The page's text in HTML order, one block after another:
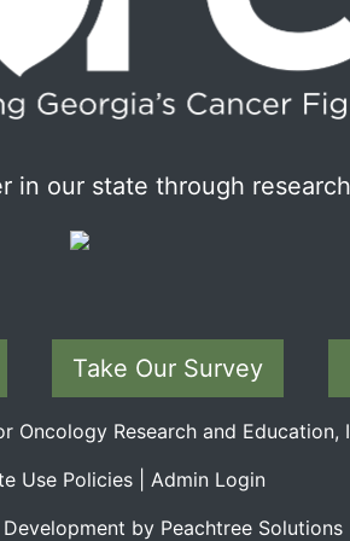
in our state through
Take Our Survey
Research and Education,
Use Policies| Admin Login
by Peachtree Solutions